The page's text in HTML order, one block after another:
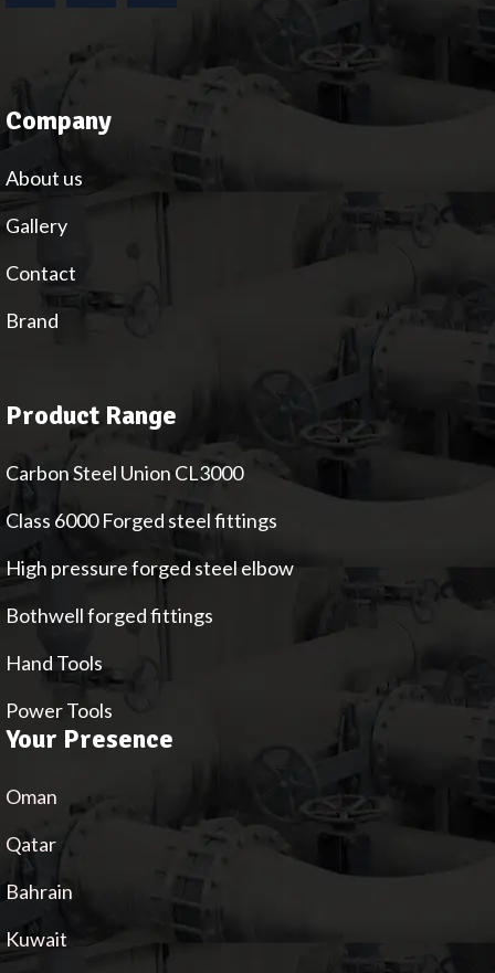
Company
About us
Gallery
Contact
Brand
Product Range
Carbon Steel Union CL3000
Class 6000 Forged steel fittings
High pressure forged steel elbow
Bothwell forged fittings
Hand Tools
Power Tools
Your Presence
Oman
Qatar
Bahrain
Kuwait